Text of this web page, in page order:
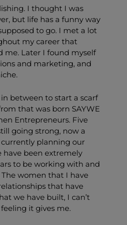
I thought I was
but life has a funny way
to go. I met a lot
my career that
me. Later I found myself
and marketing, and
between to start a scarf
that was born SAYWE
Entrepreneurs. Five
going strong, now a
currently planning our
have been extremely
to be working with and
The women that I have
that have
we have built, I can’t
it gives me.